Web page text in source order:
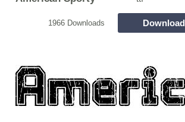
1966 Downloads Download